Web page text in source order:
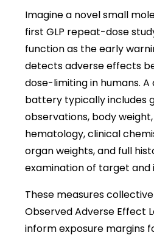
Imagine a novel small
first GLP repeat-dose
function as the early
detects adverse effects
dose-limiting in humans.
battery typically includes
observations, body
hematology, clinical
organ weights, and full
examination of target and
These measures
Observed Adverse Effect
inform exposure margins